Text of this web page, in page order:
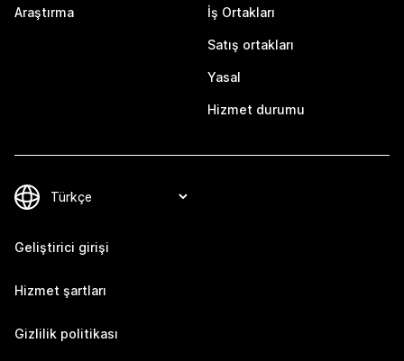
Araştırma İş Ortakları
Satış ortakları
Yasal
Hizmet durumu
Geliştirici girişi
Hizmet şartları
Gizlilik politikası